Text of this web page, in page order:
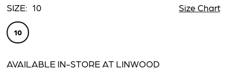
SIZE: 10 Size Chart
10
AVAILABLE IN-STORE AT LINWOOD